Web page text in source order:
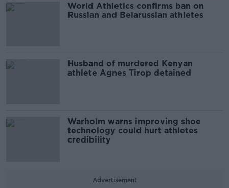
World Athletics confirms ban on
Russian and Belarussian athletes
Husband of murdered Kenyan
athlete Agnes Tirop detained
Warholm warns improving shoe
technology could hurt athletes
credibility
Advertisement